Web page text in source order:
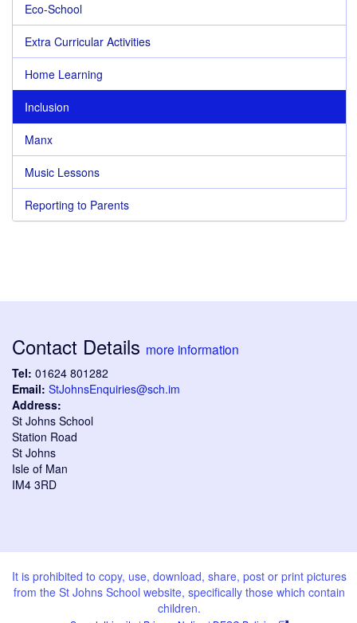
Eco-School
Extra Curricular Activities
Home Learning
Inclusion
Manx
Music Lessons
Reporting to Parents
Contact Details more information
Tel: 01624 801282
Email: StJohnsEnquiries@sch.im
Address:
St Johns School
Station Road
St Johns
Isle of Man
IM4 3RD
It is prohibited to copy, use, download, share, post or print pictures
from the St Johns School website, specifically those which contain
children.